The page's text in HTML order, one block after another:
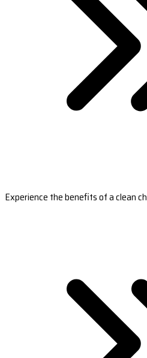
Experience the benefits of a clean